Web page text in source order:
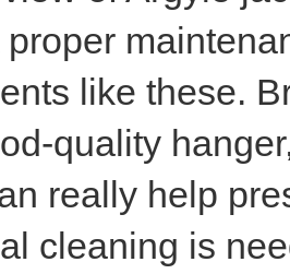
like these.
quality
really help
cleaning is